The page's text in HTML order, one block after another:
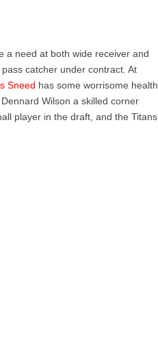
a need at both wide receiver and
catcher under contract. At
Sneed has some worrisome health
Wilson a skilled corner
player in the draft, and the Titans